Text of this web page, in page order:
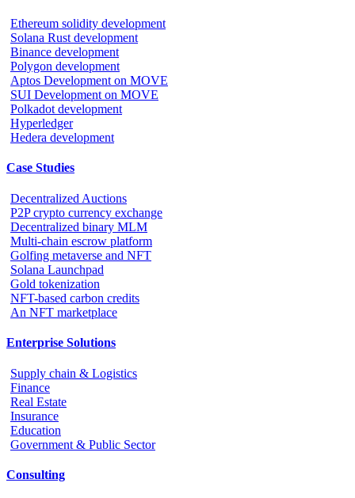
Ethereum solidity development
Solana Rust development
Binance development
Polygon development
Aptos Development on MOVE
SUI Development on MOVE
Polkadot development
Hyperledger
Hedera development
Case Studies
Decentralized Auctions
P2P crypto currency exchange
Decentralized binary MLM
Multi-chain escrow platform
Golfing metaverse and NFT
Solana Launchpad
Gold tokenization
NFT-based carbon credits
An NFT marketplace
Enterprise Solutions
Supply chain & Logistics
Finance
Real Estate
Insurance
Education
Government & Public Sector
Consulting